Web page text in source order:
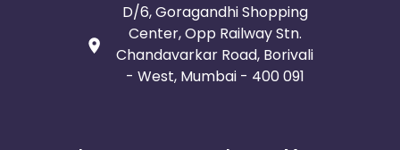
D/6, Goragandhi Shopping
Center, Opp Railway Stn.
Chandavarkar Road, Borivali
- West, Mumbai - 400 091